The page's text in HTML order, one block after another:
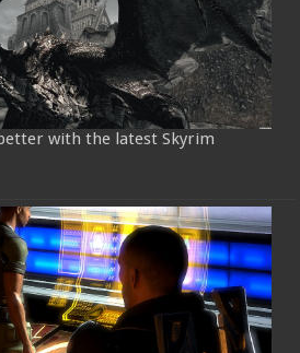
with the latest Skyrim